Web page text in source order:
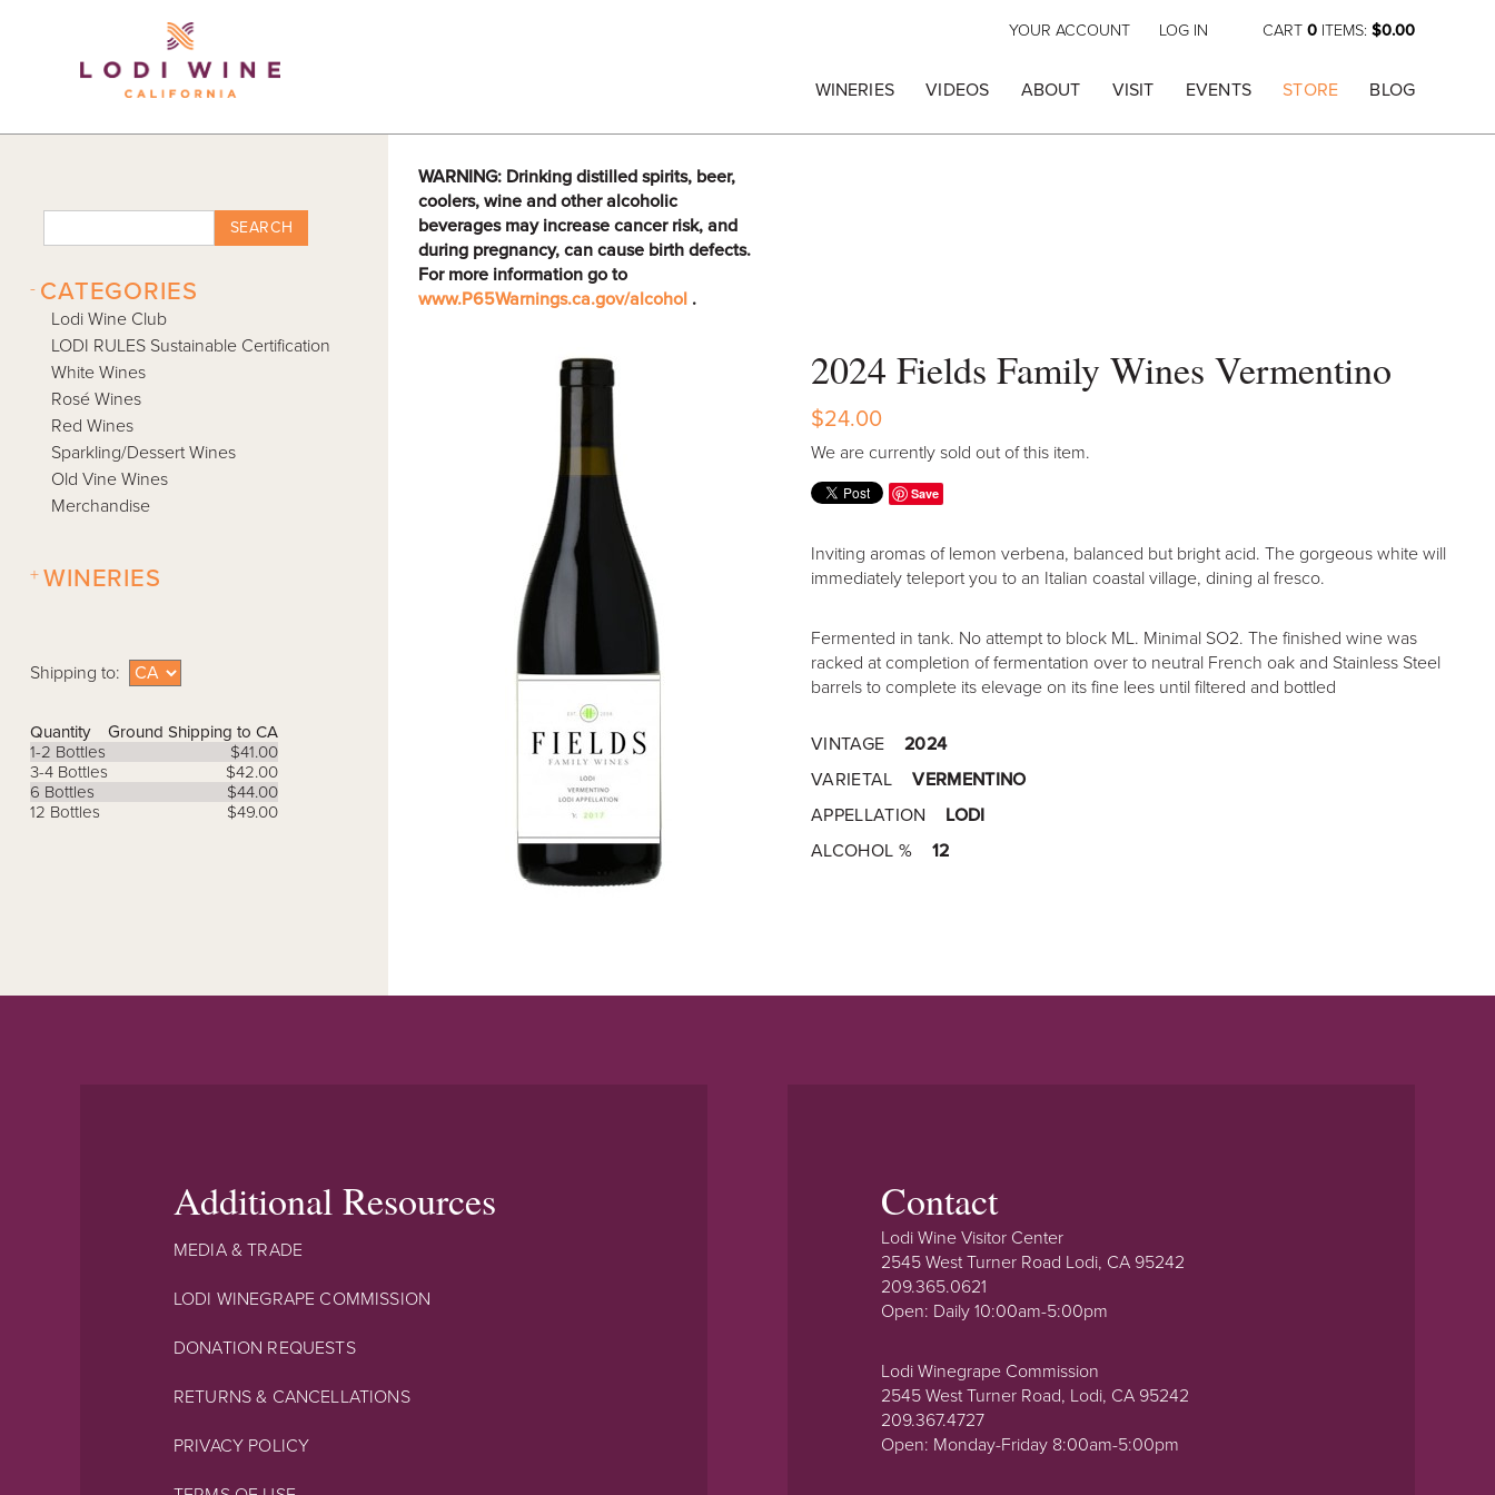
CART 0 ITEMS: $0.00
YOUR ACCOUNT LOG IN
WINERIES VIDEOS ABOUT VISIT EVENTS STORE BLOG
WARNING: Drinking distilled spirits, beer,
coolers, wine and other alcoholic
beverages may increase cancer risk, and
during pregnancy, can cause birth defects.
For more information go to
www.P65Warnings.ca.gov/alcohol .
2024 Fields Family Wines Vermentino
$24.00
We are currently sold out of this item.
Save
Inviting aromas of lemon verbena, balanced but bright acid. The gorgeous white will
immediately teleport you to an Italian coastal village, dining al fresco.
Fermented in tank. No attempt to block ML. Minimal SO2. The finished wine was
racked at completion of fermentation over to neutral French oak and Stainless Steel
barrels to complete its elevage on its fine lees until filtered and bottled
VINTAGE
2024
VARIETAL
VERMENTINO
APPELLATION
LODI
ALCOHOL %
12
SEARCH
CATEGORIES
-
Lodi Wine Club
LODI RULES Sustainable Certification
White Wines
Rosé Wines
Red Wines
Sparkling/Dessert Wines
Old Vine Wines
Merchandise
WINERIES
+
Shipping to:
Quantity
Ground Shipping to CA
1-2 Bottles
$41.00
3-4 Bottles
$42.00
6 Bottles
$44.00
12 Bottles
$49.00
Additional Resources
MEDIA & TRADE
LODI WINEGRAPE COMMISSION
DONATION REQUESTS
RETURNS & CANCELLATIONS
PRIVACY POLICY
Contact
Lodi Wine Visitor Center
2545 West Turner Road Lodi, CA 95242
209.365.0621
Open: Daily 10:00am-5:00pm
Lodi Winegrape Commission
2545 West Turner Road, Lodi, CA 95242
209.367.4727
Open: Monday-Friday 8:00am-5:00pm